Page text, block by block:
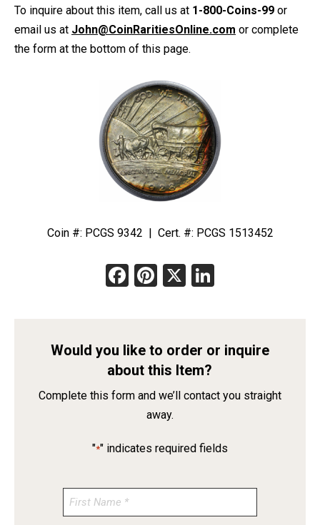
To inquire about this item, call us at 1-800-Coins-99 or
email us at John@CoinRaritiesOnline.com or complete
the form at the bottom of this page.
Coin #: PCGS 9342 | Cert. #: PCGS 1513452
Facebook
Pinterest
X
Would you like to order or inquire
about this Item?
Complete this form and we’ll contact you straight
away.
"*" indicates required fields